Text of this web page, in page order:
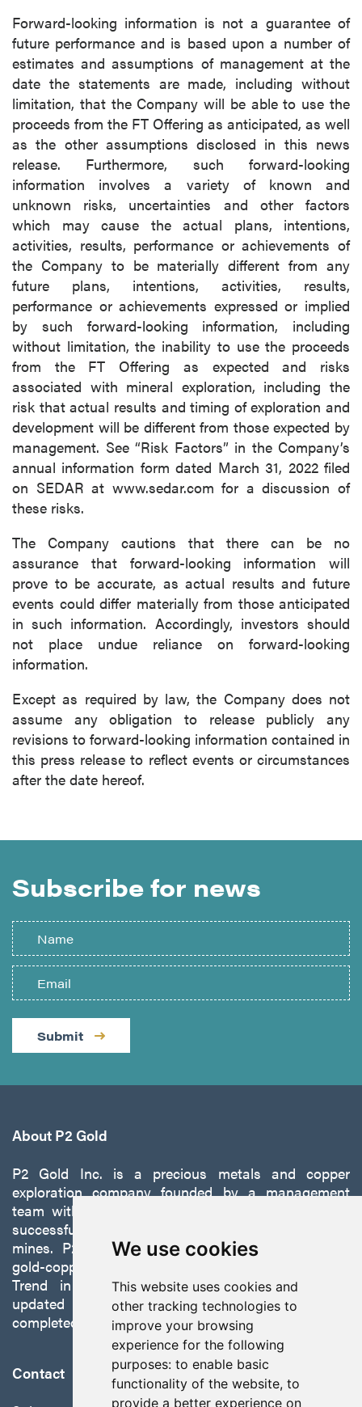
We use cookies
This website uses cookies and
other tracking technologies to
improve your browsing
experience for the following
purposes: to enable basic
functionality of the website, to
provide a better experience on
Forward-looking information is not a guarantee of
future performance and is based upon a number of
estimates and assumptions of management at the
date the statements are made, including without
limitation, that the Company will be able to use the
proceeds from the FT Offering as anticipated, as well
as the other assumptions disclosed in this news
release. Furthermore, such forward-looking
information involves a variety of known and
unknown risks, uncertainties and other factors
which may cause the actual plans, intentions,
activities, results, performance or achievements of
the Company to be materially different from any
future plans, intentions, activities, results,
performance or achievements expressed or implied
by such forward-looking information, including
without limitation, the inability to use the proceeds
from the FT Offering as expected and risks
associated with mineral exploration, including the
risk that actual results and timing of exploration and
development will be different from those expected by
management. See “Risk Factors” in the Company’s
annual information form dated March 31, 2022 filed
on SEDAR at www.sedar.com for a discussion of
these risks.
The Company cautions that there can be no
assurance that forward-looking information will
prove to be accurate, as actual results and future
events could differ materially from those anticipated
in such information. Accordingly, investors should
not place undue reliance on forward-looking
information.
Except as required by law, the Company does not
assume any obligation to release publicly any
revisions to forward-looking information contained in
this press release to reflect events or circumstances
after the date hereof.
Subscribe for news
Submit
About P2 Gold
P2 Gold Inc. is a precious metals and copper
exploration company founded by a management
team with a proven track record of discovery and
successfully developing exploration projects into
mines. P2 is focused on advancing its 100%-owned,
gold-copper Gabbs Project on the Walker-Lane
Trend in Nevada to production with a robust
updated preliminary economic assessment
completed in October 2025.
Contact